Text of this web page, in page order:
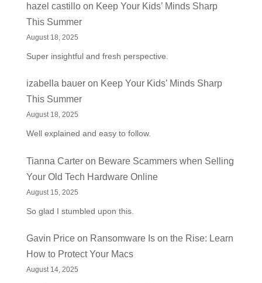
hazel castilloon Keep Your Kids’ Minds Sharp
This Summer
August 18, 2025
Super insightful and fresh perspective.
izabella baueron Keep Your Kids’ Minds Sharp
This Summer
August 18, 2025
Well explained and easy to follow.
Tianna Carteron Beware Scammers when Selling
Your Old Tech Hardware Online
August 15, 2025
So glad I stumbled upon this.
Gavin Priceon Ransomware Is on the Rise: Learn
How to Protect Your Macs
August 14, 2025